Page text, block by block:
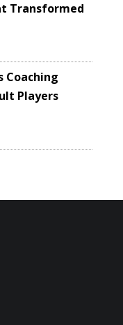
Transformed
Coaching
Players